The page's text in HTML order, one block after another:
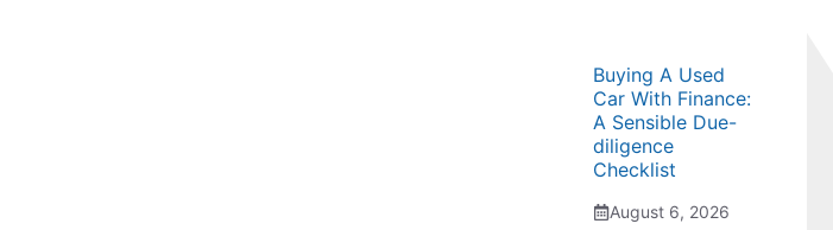
Buying A Used
Car With Finance:
A Sensible Due-
diligence
Checklist
August 6, 2026